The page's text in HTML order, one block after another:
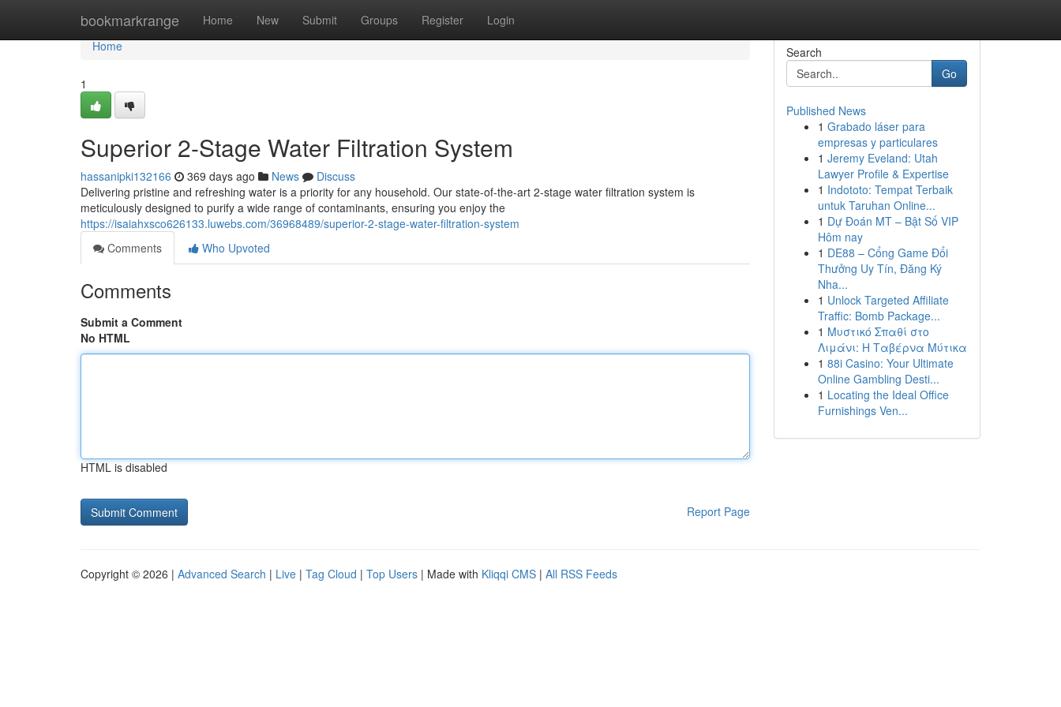
bookmarkrange Home New Submit Groups Register Login
Home
Home
1
Superior 2-Stage Water Filtration System
hassanipki132166 369 days ago News
Discuss
Delivering pristine and refreshing water is a priority for any household. Our state-of-the-art 2-stage water filtration system is
meticulously designed to purify a wide range of contaminants, ensuring you enjoy the
https://isaiahxsco626133.luwebs.com/36968489/superior-2-stage-water-filtration-system
Comments
Who Upvoted
Comments
Submit a Comment
No HTML
HTML is disabled
Report Page
Search
Go
Published News
1 Grabado láser para
empresas y particulares
1 Jeremy Eveland: Utah
Lawyer Profile & Expertise
1 Indototo: Tempat Terbaik
untuk Taruhan Online...
1 Dự Đoán MT – Bật Số VIP
Hôm nay
1 DE88 – Cổng Game Đổi
Thưởng Uy Tín, Đăng Ký
Nha...
1 Unlock Targeted Affiliate
Traffic: Bomb Package...
1 Μυστικό Σπαθί στο
Λιμάνι: Η Ταβέρνα Μύτικα
1 88i Casino: Your Ultimate
Online Gambling Desti...
1 Locating the Ideal Office
Furnishings Ven...
Copyright © 2026 | Advanced Search | Live | Tag Cloud | Top Users | Made with Kliqqi CMS | All RSS Feeds